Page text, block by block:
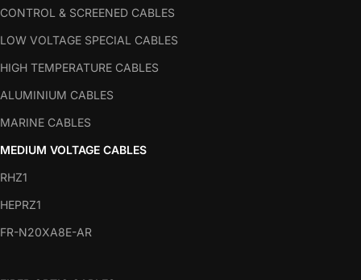
CONTROL & SCREENED CABLES
LOW VOLTAGE SPECIAL CABLES
HIGH TEMPERATURE CABLES
ALUMINIUM CABLES
MARINE CABLES
MEDIUM VOLTAGE CABLES
RHZ1
HEPRZ1
FR-N20XA8E-AR